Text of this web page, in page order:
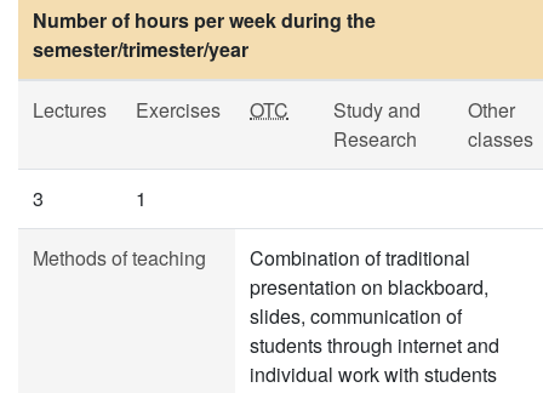
Number of hours per week during the
semester/trimester/year
Lectures Exercises OTC
Study and
Research
Other
classes
3 1
Methods of teaching
Combination of traditional
presentation on blackboard,
slides, communication of
students through internet and
individual work with students